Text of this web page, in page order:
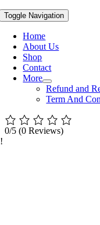
Toggle Navigation
Home
About Us
Shop
Contact
More
Refund and
Term And
0/5 (0 Reviews)